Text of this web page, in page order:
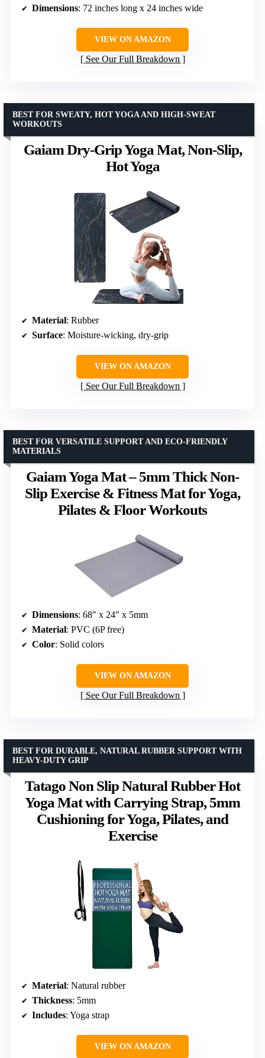
Dimensions: 72 inches long x 24 inches wide
VIEW ON AMAZON
See Our Full Breakdown
Gaiam Dry-Grip Yoga Mat, Non-Slip,
Hot Yoga
BEST FOR SWEATY, HOT YOGA AND HIGH-SWEAT
WORKOUTS
Material: Rubber
Surface: Moisture-wicking, dry-grip
VIEW ON AMAZON
See Our Full Breakdown
Gaiam Yoga Mat – 5mm Thick Non-
Slip Exercise & Fitness Mat for Yoga,
Pilates & Floor Workouts
BEST FOR VERSATILE SUPPORT AND ECO-FRIENDLY
MATERIALS
Dimensions: 68″ x 24″ x 5mm
Material: PVC (6P free)
Color: Solid colors
VIEW ON AMAZON
See Our Full Breakdown
Tatago Non Slip Natural Rubber Hot
Yoga Mat with Carrying Strap, 5mm
Cushioning for Yoga, Pilates, and
Exercise
BEST FOR DURABLE, NATURAL RUBBER SUPPORT WITH
HEAVY-DUTY GRIP
Material: Natural rubber
Thickness: 5mm
Includes: Yoga strap
VIEW ON AMAZON